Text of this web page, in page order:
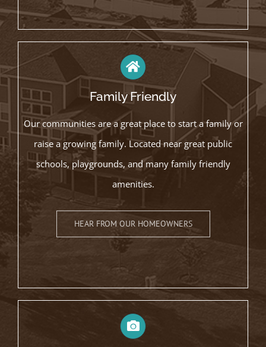
Family Friendly
Our communities are a great place to start a family or
raise a growing family. Located near great public
schools, playgrounds, and many family friendly
amenities.
HEAR FROM OUR HOMEOWNERS